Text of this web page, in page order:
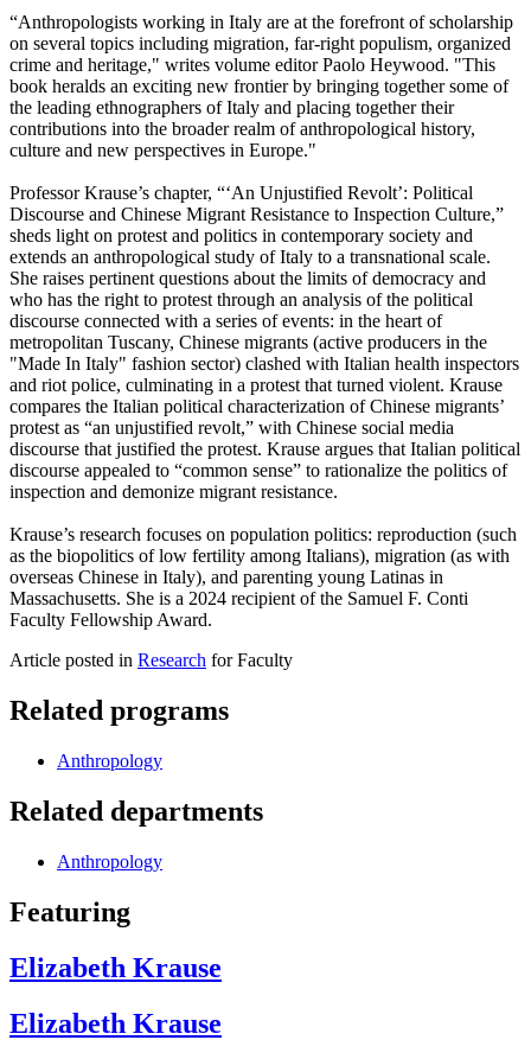
“Anthropologists working in Italy are at the forefront of scholarship
on several topics including migration, far-right populism, organized
crime and heritage," writes volume editor Paolo Heywood. "This
book heralds an exciting new frontier by bringing together some of
the leading ethnographers of Italy and placing together their
contributions into the broader realm of anthropological history,
culture and new perspectives in Europe."
Professor Krause’s chapter, “‘An Unjustified Revolt’: Political
Discourse and Chinese Migrant Resistance to Inspection Culture,”
sheds light on protest and politics in contemporary society and
extends an anthropological study of Italy to a transnational scale.
She raises pertinent questions about the limits of democracy and
who has the right to protest through an analysis of the political
discourse connected with a series of events: in the heart of
metropolitan Tuscany, Chinese migrants (active producers in the
"Made In Italy" fashion sector) clashed with Italian health inspectors
and riot police, culminating in a protest that turned violent. Krause
compares the Italian political characterization of Chinese migrants’
protest as “an unjustified revolt,” with Chinese social media
discourse that justified the protest. Krause argues that Italian political
discourse appealed to “common sense” to rationalize the politics of
inspection and demonize migrant resistance.
Krause’s research focuses on population politics: reproduction (such
as the biopolitics of low fertility among Italians), migration (as with
overseas Chinese in Italy), and parenting young Latinas in
Massachusetts. She is a 2024 recipient of the Samuel F. Conti
Faculty Fellowship Award.
Article posted in Research for Faculty
Related programs
Anthropology
Related departments
Anthropology
Featuring
Elizabeth Krause
Elizabeth Krause